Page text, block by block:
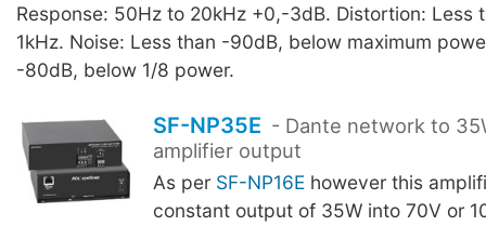
Response: 50Hz to 20kHz +0,-3dB. Distortion: Less
1kHz. Noise: Less than -90dB, below maximum
-80dB, below 1/8 power.
SF-NP35E - Dante network to
amplifier output
As per SF-NP16Ehowever this
constant output of 35W into 70V or